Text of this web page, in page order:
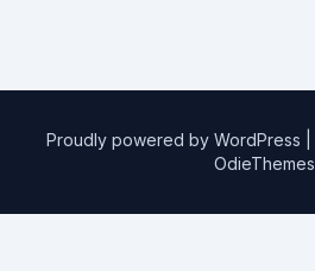
Proudly powered by WordPress
OdieThemes